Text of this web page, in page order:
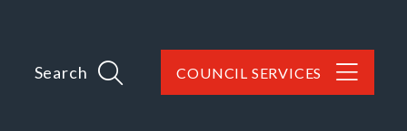
Search COUNCIL SERVICES